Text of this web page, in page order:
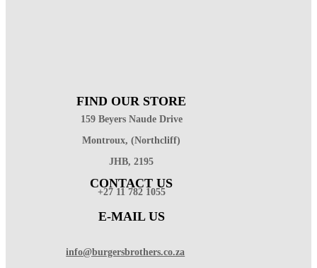
FIND OUR STORE
159 Beyers Naude Drive
Montroux, (Northcliff)
JHB, 2195
CONTACT US
+27 11 782 1055
E-MAIL US
info@burgersbrothers.co.za